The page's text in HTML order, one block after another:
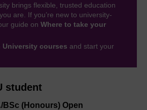
student
BSc (Honours) Open
brings flexible, trusted education
are. If you’re new to university-
guide on Where to take your
University courses and start your